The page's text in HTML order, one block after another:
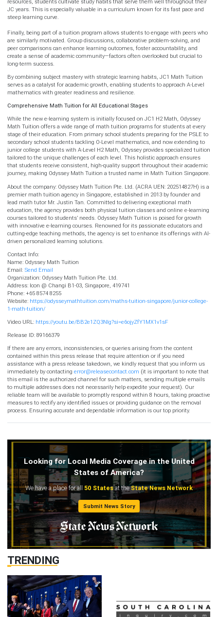
resources, students cultivate study habits that serve them well throughout their
JC years. This is especially valuable in a curriculum known for its fast pace and
steep learning curve.
Finally, being part of a tuition program allows students to engage with peers who
are similarly motivated. Group discussions, collaborative problem-solving, and
peer comparisons can enhance learning outcomes, foster accountability, and
create a sense of academic community—factors often overlooked but crucial to
long-term success.
By combining subject mastery with strategic learning habits, JC1 Math Tuition
serves as a catalyst for academic growth, enabling students to approach A-Level
mathematics with greater readiness and resilience.
Comprehensive Math Tuition for All Educational Stages
While the new e-learning system is initially focused on JC1 H2 Math, Odyssey
Math Tuition offers a wide range of math tuition programs for students at every
stage of their education. From primary school students preparing for the PSLE to
secondary school students tackling O-Level mathematics, and now extending to
junior college students with A-Level H2 Math, Odyssey provides specialized tuition
tailored to the unique challenges of each level. This holistic approach ensures
that students receive consistent, high-quality support throughout their academic
journey, making Odyssey Math Tuition a trusted name in Math Tuition Singapore.
About the company: Odyssey Math Tuition Pte. Ltd. (ACRA UEN: 202514827H) is a
premier math tuition agency in Singapore, established in 2013 by founder and
lead math tutor Mr. Justin Tan. Committed to delivering exceptional math
education, the agency provides both physical tuition classes and online e-learning
courses tailored to students’ needs. Odyssey Math Tuition is poised for growth
with innovative e-learning courses. Renowned for its passionate educators and
cutting-edge teaching methods, the agency is set to enhance its offerings with AI-
driven personalized learning solutions.
Contact Info:
Name: Odyssey Math Tuition
Email: Send Email
Organization: Odyssey Math Tuition Pte. Ltd.
Address: Icon @ Changi B1-03, Singapore, 419741
Phone: +65 8574 8255
Website: https://odysseymathtuition.com/maths-tuition-singapore/junior-college-
1-math-tuition/
Video URL: https://youtu.be/BB2e1ZQ3Nlg?si=e6ojyZfY1MX1v1sF
Release ID: 89166379
If there are any errors, inconsistencies, or queries arising from the content
contained within this press release that require attention or if you need
assistance with a press release takedown, we kindly request that you inform us
immediately by contacting error@releasecontact.com (it is important to note that
this email is the authorized channel for such matters, sending multiple emails
to multiple addresses does not necessarily help expedite your request). Our
reliable team will be available to promptly respond within 8 hours, taking proactive
measures to rectify any identified issues or providing guidance on the removal
process. Ensuring accurate and dependable information is our top priority.
Looking for Local Media Coverage in the United
States of America?
We have a place for all 50 Statesat theState News Network
Submit News Story
TRENDING